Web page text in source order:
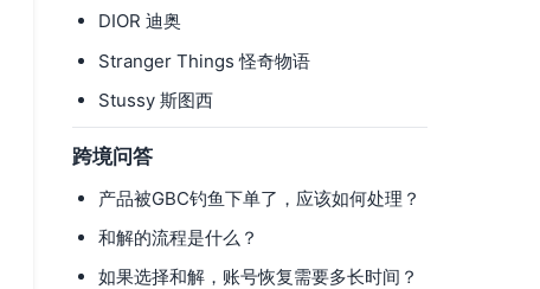
DIOR 迪奥
Stranger Things 怪奇物语
Stussy 斯图西
跨境问答
产品被GBC钓鱼下单了，应该如何处理？
和解的流程是什么？
如果选择和解，账号恢复需要多长时间？